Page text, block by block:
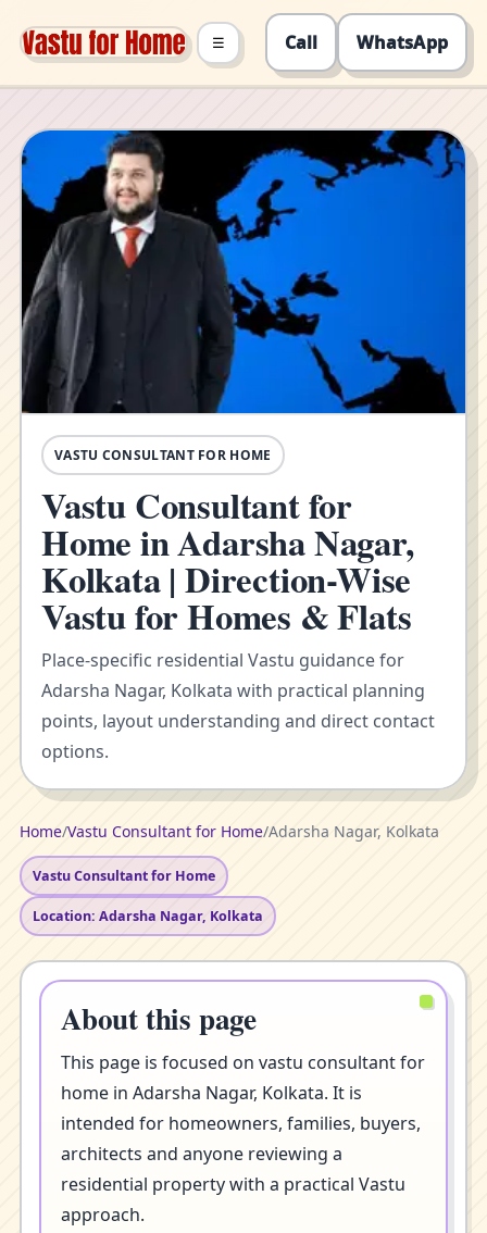
Call WhatsApp
☰
VASTU CONSULTANT FOR HOME
Vastu Consultant for
Home in Adarsha Nagar,
Kolkata | Direction-Wise
Vastu for Homes & Flats
Place-specific residential Vastu guidance for
Adarsha Nagar, Kolkata with practical planning
points, layout understanding and direct contact
options.
Home/Vastu Consultant for Home/Adarsha Nagar, Kolkata
Vastu Consultant for Home
Location: Adarsha Nagar, Kolkata
About this page
This page is focused on vastu consultant for
home in Adarsha Nagar, Kolkata. It is
intended for homeowners, families, buyers,
architects and anyone reviewing a
residential property with a practical Vastu
approach.